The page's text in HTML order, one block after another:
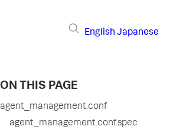
English Japanese
ON THIS PAGE
agent_management.conf
agent_management.conf.spec